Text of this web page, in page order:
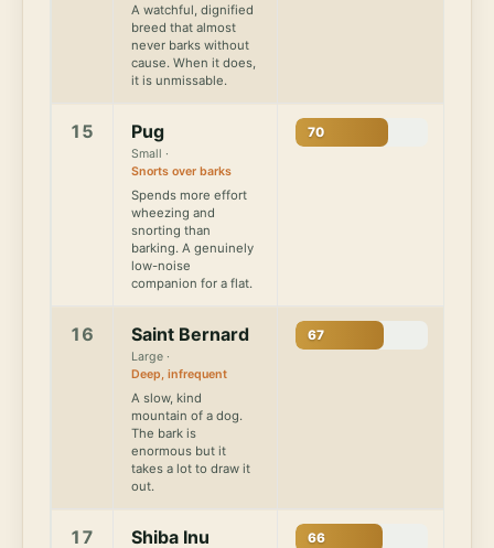
A watchful, dignified
breed that almost
never barks without
cause. When it does,
it is unmissable.
15 Pug
Small ·
Snorts over barks
Spends more effort
wheezing and
snorting than
barking. A genuinely
low-noise
companion for a flat.
70
16 Saint Bernard
Large ·
Deep, infrequent
A slow, kind
mountain of a dog.
The bark is
enormous but it
takes a lot to draw it
out.
67
17 Shiba Inu 66